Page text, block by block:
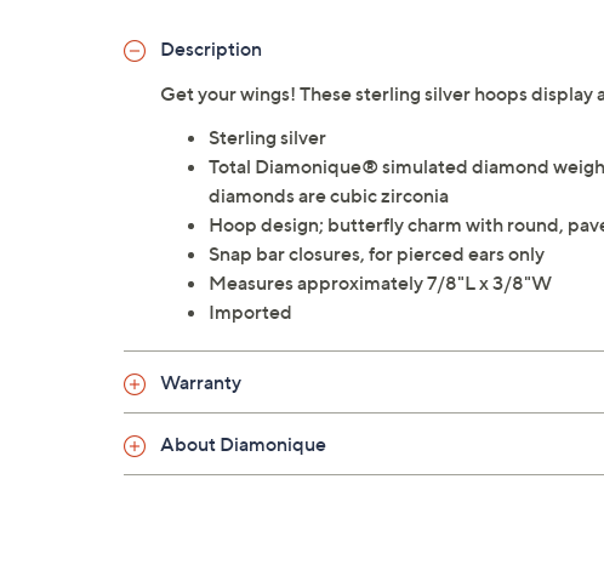
Description
Get your wings! These sterling silver hoops
Sterling silver
Total Diamonique® simulated diamond
diamonds are cubic zirconia
Hoop design; butterfly charm with round,
Snap bar closures, for pierced ears only
Measures approximately 7/8"L x 3/8"W
Imported
Warranty
About Diamonique